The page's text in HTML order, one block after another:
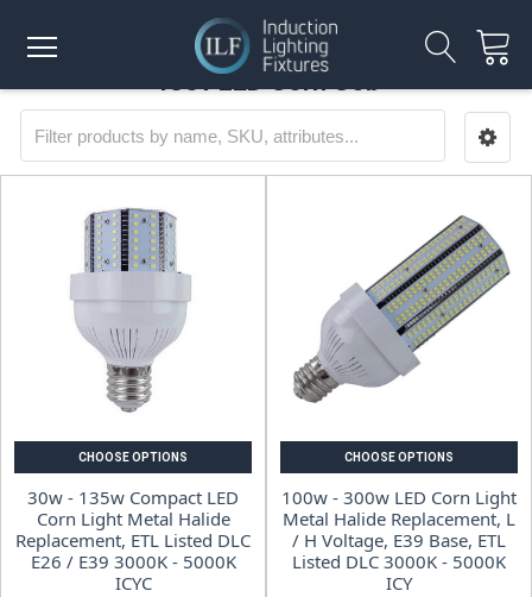
480v LED Corn Cob
CHOOSE OPTIONS
30w - 135w Compact LED
Corn Light Metal Halide
Replacement, ETL Listed DLC
E26 / E39 3000K - 5000K
ICYC
CHOOSE OPTIONS
100w - 300w LED Corn Light
Metal Halide Replacement, L
/ H Voltage, E39 Base, ETL
Listed DLC 3000K - 5000K
ICY